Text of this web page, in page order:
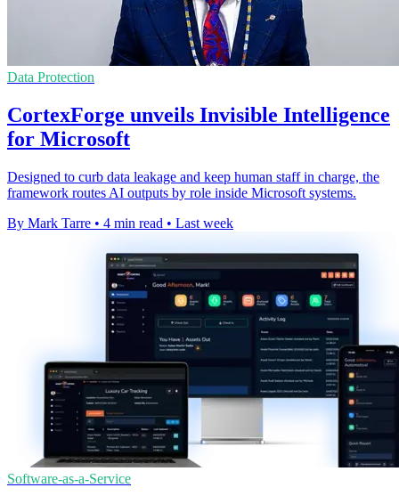
Data Protection
CortexForge unveils Invisible Intelligence
for Microsoft
Designed to curb data leakage and keep human staff in charge, the
framework routes AI outputs by role inside Microsoft systems.
By Mark Tarre • 4 min read • Last week
Software-as-a-Service